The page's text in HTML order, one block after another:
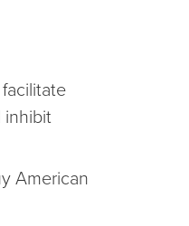
inhibit
American